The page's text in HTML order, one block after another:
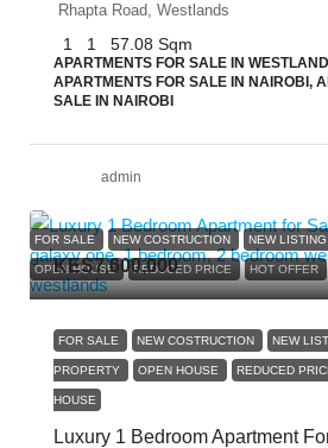
Rhapta Road, Westlands
1 1 57.08 Sqm
APARTMENTS FOR SALE IN
APARTMENTS FOR SALE IN NAIROBI,
SALE IN NAIROBI
admin
FOR SALE NEW COSTRUCTION NEW LISTING
OPEN HOUSE REDUCED PRICE HOT OFFER
KES7,600,000
FOR SALE NEW COSTRUCTION NEW
PROPERTY OPEN HOUSE REDUCED
HOUSE
Luxury 1 Bedroom Apartment